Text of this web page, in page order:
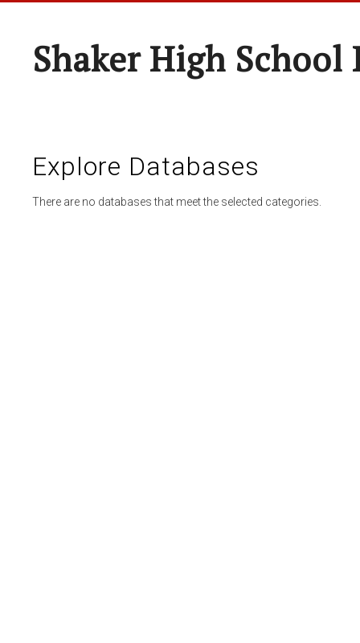
Shaker High
Explore Databases
There are no databases that meet the selected categories.